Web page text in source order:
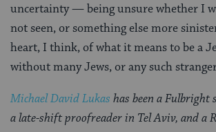
uncertainty — being unsure whether I
not seen, or something else more
heart, I think, of what it means to be a
without many Jews, or any such
Michael David Lukas has been a Fulbright
a late-shift proofreader in Tel Aviv, and a